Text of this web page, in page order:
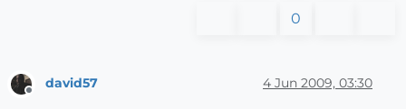
0
Offline
david57 4 Jun 2009, 03:30